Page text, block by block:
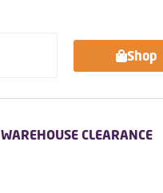
Shop
WAREHOUSE CLEARANCE